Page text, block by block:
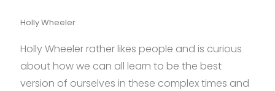
Holly Wheeler
Holly Wheeler rather likes people and is curious
about how we can all learn to be the best
version of ourselves in these complex times and